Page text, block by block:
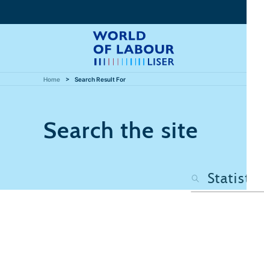
Home Search Result For
Search the site